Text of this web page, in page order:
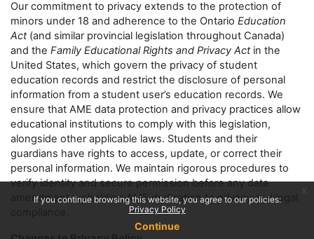
Our commitment to privacy extends to the protection of
minors under 18 and adherence to the Ontario Education
Act(and similar provincial legislation throughout Canada)
and the Family Educational Rights and Privacy Actin the
United States, which govern the privacy of student
education records and restrict the disclosure of personal
information from a student user’s education records. We
ensure that AME data protection and privacy practices allow
educational institutions to comply with this legislation,
alongside other applicable laws. Students and their
guardians have rights to access, update, or correct their
personal information. We maintain rigorous procedures to
verify identity and secure permission before any data
amendment, upholding AME dedication to privacy and legal
If you continue browsing this website, you agree to our policies:
Privacy Policy
Continue